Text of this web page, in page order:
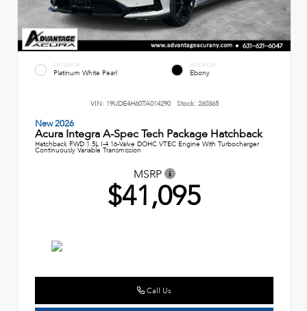
EXTERIOR
Platinum White Pearl
INTERIOR
Ebony
VIN: 19UDE4H60TA014290 Stock: 260365
New 2026
Acura Integra A-Spec Tech Package Hatchback
Hatchback FWD 1.5L I-4 16-Valve DOHC VTEC Engine With Turbocharger
Continuously Variable Transmission
MSRP
$41,095
Call Us